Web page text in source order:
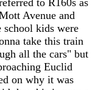
to R160s as
Avenue and
school kids were
take this train
all the cars" but
Euclid
on why it was